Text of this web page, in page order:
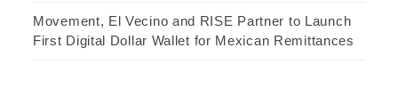
Movement, El Vecino and RISE Partner to Launch
First Digital Dollar Wallet for Mexican Remittances